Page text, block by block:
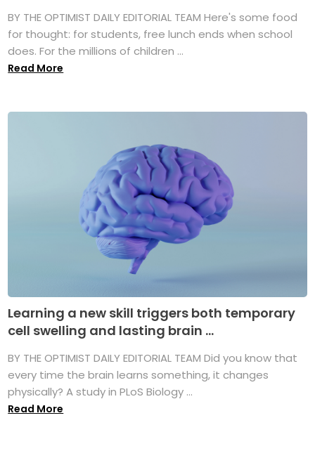
BY THE OPTIMIST DAILY EDITORIAL TEAM Here's some food
for thought: for students, free lunch ends when school
does. For the millions of children ...
Read More
Learning a new skill triggers both temporary
cell swelling and lasting brain ...
BY THE OPTIMIST DAILY EDITORIAL TEAM Did you know that
every time the brain learns something, it changes
physically? A study in PLoS Biology ...
Read More